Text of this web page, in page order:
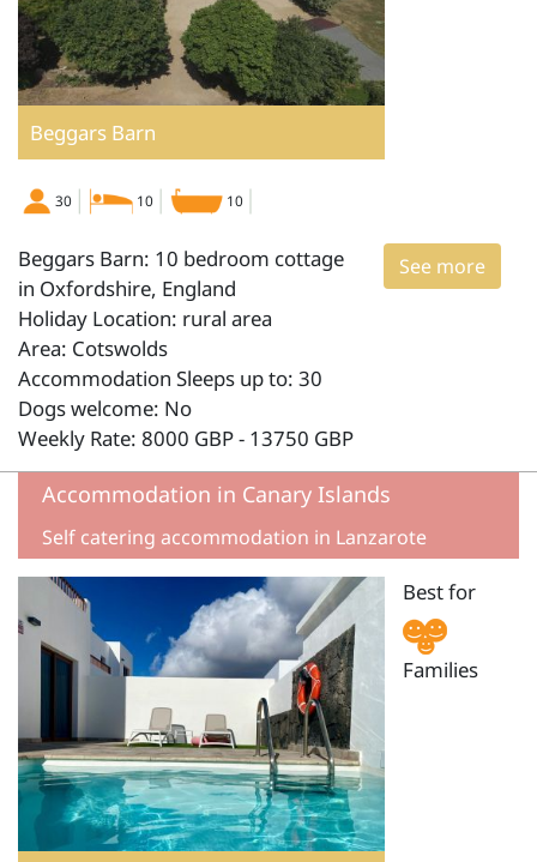
Beggars Barn
30 10 10
See more
Beggars Barn: 10 bedroom cottage
in Oxfordshire, England
Holiday Location: rural area
Area: Cotswolds
Accommodation Sleeps up to: 30
Dogs welcome: No
Weekly Rate: 8000 GBP - 13750 GBP
Accommodation in Canary Islands
Self catering accommodation in Lanzarote
Best for
Families